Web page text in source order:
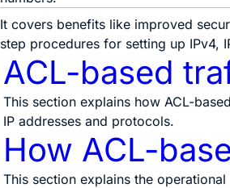
It covers benefits like improved
step procedures for setting up IPv4,
ACL-based
This section explains how ACL-
IP addresses and protocols.
How ACL-
This section explains the